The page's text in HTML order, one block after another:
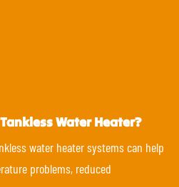
Water Heater?
water heater systems can help
problems, reduced